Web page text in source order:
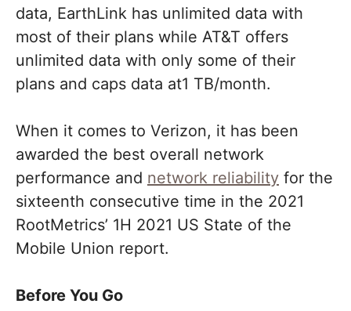
data, EarthLink has unlimited data with
most of their plans while AT&T offers
unlimited data with only some of their
plans and caps data at1 TB/month.
When it comes to Verizon, it has been
awarded the best overall network
performance and network reliability for the
sixteenth consecutive time in the 2021
RootMetrics’ 1H 2021 US State of the
Mobile Union report.
Before You Go